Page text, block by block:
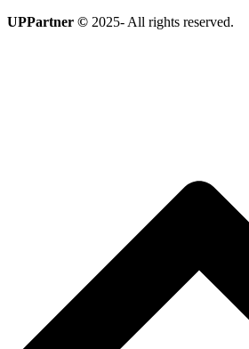
UPPartner © 2025- All rights reserved.